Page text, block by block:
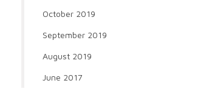
October 2019
September 2019
August 2019
June 2017